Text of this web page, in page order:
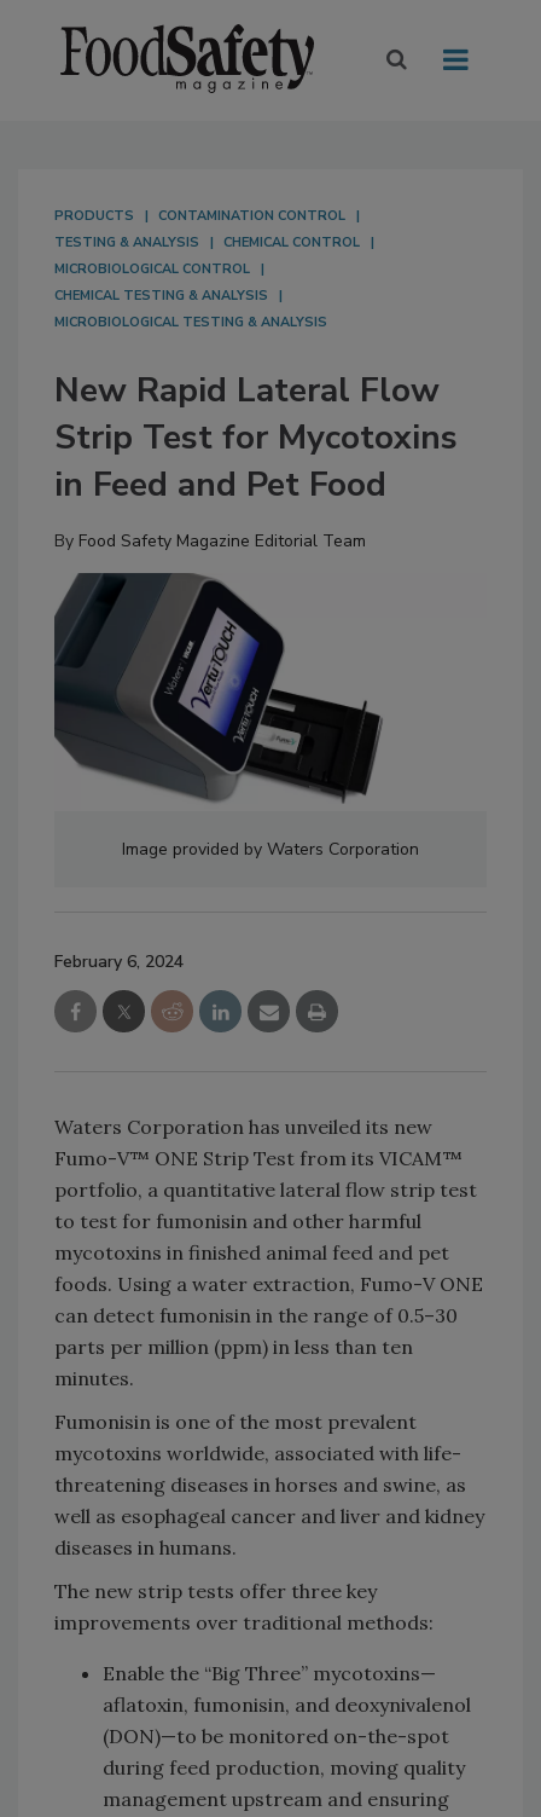
PRODUCTS
CONTAMINATION CONTROL
TESTING & ANALYSIS
CHEMICAL CONTROL
MICROBIOLOGICAL CONTROL
CHEMICAL TESTING & ANALYSIS
MICROBIOLOGICAL TESTING & ANALYSIS
New Rapid Lateral Flow
Strip Test for Mycotoxins
in Feed and Pet Food
By Food Safety Magazine Editorial Team
Image provided by Waters Corporation
February 6, 2024
Waters Corporation has unveiled its new
Fumo-V™ ONE Strip Test from its VICAM™
portfolio, a quantitative lateral flow strip test
to test for fumonisin and other harmful
mycotoxins in finished animal feed and pet
foods. Using a water extraction, Fumo-V ONE
can detect fumonisin in the range of 0.5–30
parts per million (ppm) in less than ten
minutes.
Fumonisin is one of the most prevalent
mycotoxins worldwide, associated with life-
threatening diseases in horses and swine, as
well as esophageal cancer and liver and kidney
diseases in humans.
The new strip tests offer three key
improvements over traditional methods:
Enable the “Big Three” mycotoxins—
aflatoxin, fumonisin, and deoxynivalenol
(DON)—to be monitored on-the-spot
during feed production, moving quality
management upstream and ensuring